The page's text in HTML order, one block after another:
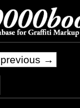
previous →